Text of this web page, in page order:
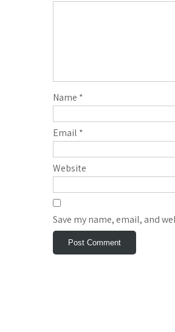
Name *
Email *
Website
Save my name, email, and